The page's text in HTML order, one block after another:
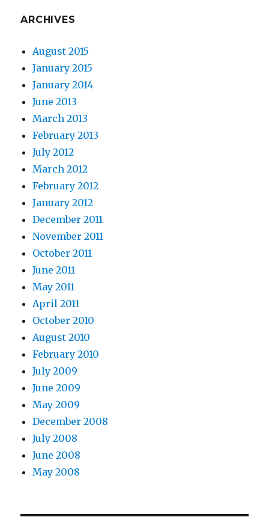
ARCHIVES
August 2015
January 2015
January 2014
June 2013
March 2013
February 2013
July 2012
March 2012
February 2012
January 2012
December 2011
November 2011
October 2011
June 2011
May 2011
April 2011
October 2010
August 2010
February 2010
July 2009
June 2009
May 2009
December 2008
July 2008
June 2008
May 2008